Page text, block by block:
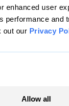
enhanced user
performance and
out our Privacy
Allow all
Magazine, Inc. All
powered by